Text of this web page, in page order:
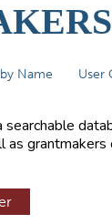
Name User
as